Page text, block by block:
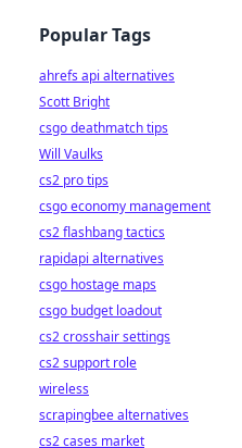
Popular Tags
ahrefs api alternatives
Scott Bright
csgo deathmatch tips
Will Vaulks
cs2 pro tips
csgo economy management
cs2 flashbang tactics
rapidapi alternatives
csgo hostage maps
csgo budget loadout
cs2 crosshair settings
cs2 support role
wireless
scrapingbee alternatives
cs2 cases market